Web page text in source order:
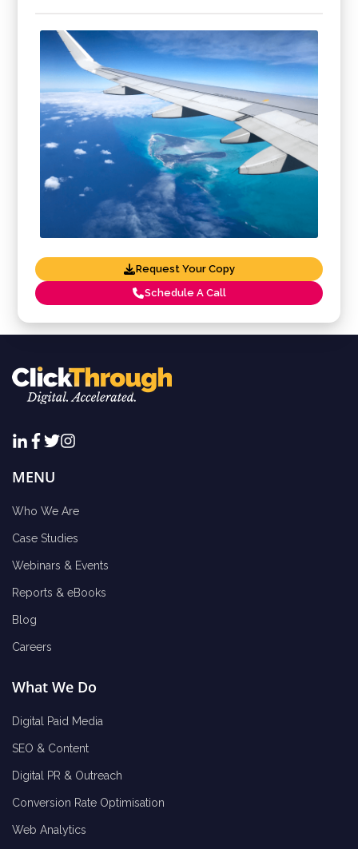
Request Your Copy
Schedule A Call
MENU
Who We Are
Case Studies
Webinars & Events
Reports & eBooks
Blog
Careers
What We Do
Digital Paid Media
SEO & Content
Digital PR & Outreach
Conversion Rate Optimisation
Web Analytics